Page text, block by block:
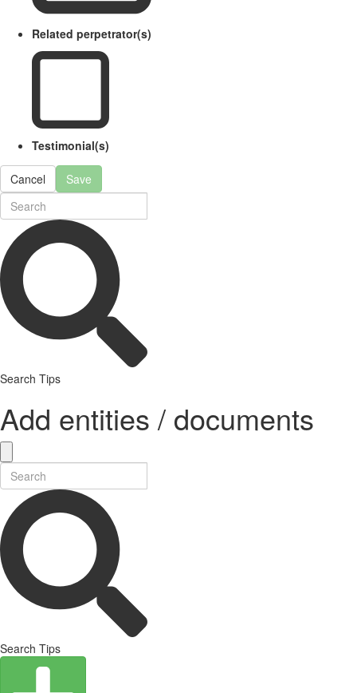
Related perpetrator(s)
Testimonial(s)
Cancel Save
Search Tips
Add entities / documents
Search Tips